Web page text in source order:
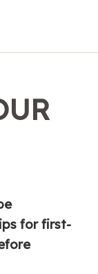
for first-